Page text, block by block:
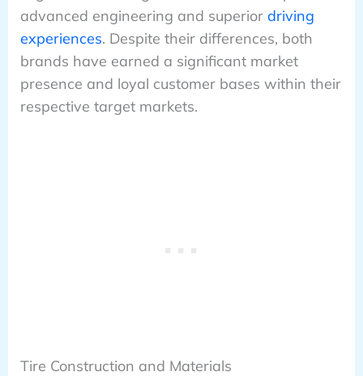
advanced engineering and superior driving
experiences. Despite their differences, both
brands have earned a significant market
presence and loyal customer bases within their
respective target markets.
Tire Construction and Materials